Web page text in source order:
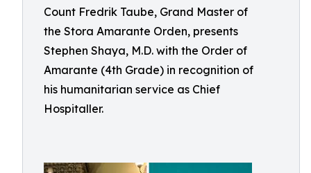
Count Fredrik Taube, Grand Master of
the Stora Amarante Orden, presents
Stephen Shaya, M.D. with the Order of
Amarante (4th Grade) in recognition of
his humanitarian service as Chief
Hospitaller.